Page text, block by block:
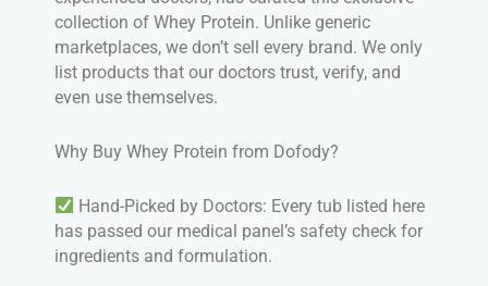
collection of Whey Protein. Unlike generic
marketplaces, we don’t sell every brand. We only
list products that our doctors trust, verify, and
even use themselves.
Why Buy Whey Protein from Dofody?
Hand-Picked by Doctors: Every tub listed here
has passed our medical panel’s safety check for
ingredients and formulation.